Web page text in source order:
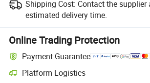
Shipping Cost: Contact the
estimated delivery time.
Online Trading Protection
Payment Guarantee
Platform Logistics